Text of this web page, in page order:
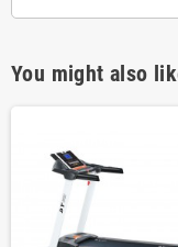
You might also